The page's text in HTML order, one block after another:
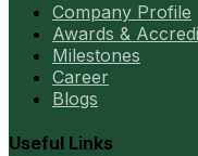
Company Profile
Awards &
Milestones
Career
Blogs
Useful Links